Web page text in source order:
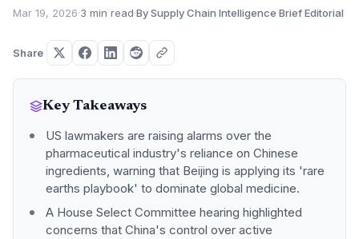
Mar 19, 2026·3 min read·By Supply Chain Intelligence Brief Editorial
Share
Key Takeaways
US lawmakers are raising alarms over the
pharmaceutical industry's reliance on Chinese
ingredients, warning that Beijing is applying its 'rare
earths playbook' to dominate global medicine.
A House Select Committee hearing highlighted
concerns that China's control over active